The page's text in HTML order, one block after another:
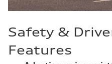
Safety &
Features